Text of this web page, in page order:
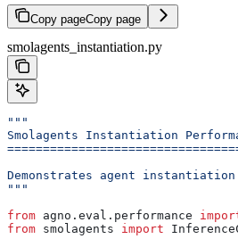
Copy pageCopy page
smolagents_instantiation.py
"""
Smolagents Instantiation
Demonstrates agent instantiation
"""
from agno.eval.performance
from smolagents import